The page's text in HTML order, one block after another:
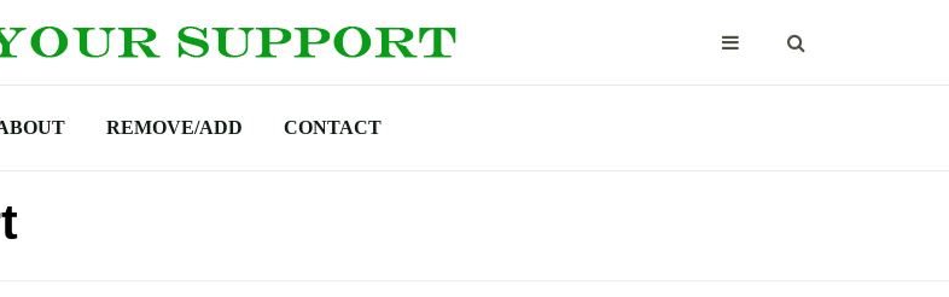
REMOVE/ADD CONTACT